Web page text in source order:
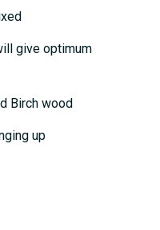
give optimum
Birch wood
up